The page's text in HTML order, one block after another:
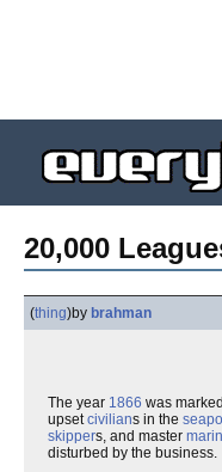
20,000
(thing)by brahman
The year 1866 was
upsetcivilians in the
skippers, and master
disturbed by the business.